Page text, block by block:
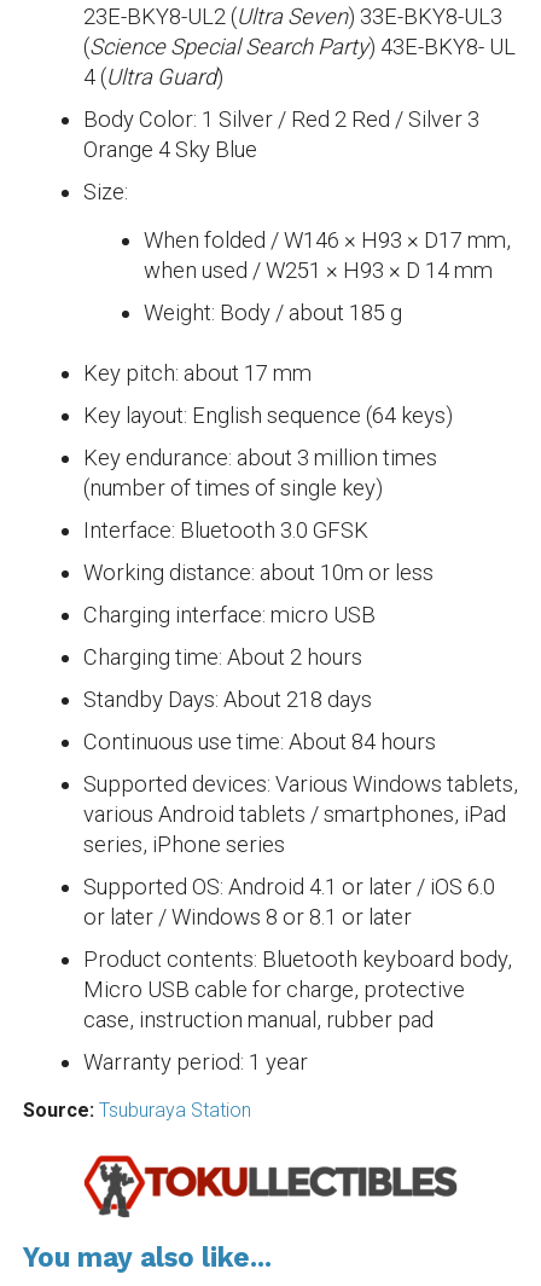
23E-BKY8-UL2 (Ultra Seven) 33E-BKY8-UL3
(Science Special Search Party) 43E-BKY8- UL
4 (Ultra Guard)
Body Color: 1 Silver / Red 2 Red / Silver 3
Orange 4 Sky Blue
Size:
When folded / W146 × H93 × D17 mm,
when used / W251 × H93 × D 14 mm
Weight: Body / about 185 g
Key pitch: about 17 mm
Key layout: English sequence (64 keys)
Key endurance: about 3 million times
(number of times of single key)
Interface: Bluetooth 3.0 GFSK
Working distance: about 10m or less
Charging interface: micro USB
Charging time: About 2 hours
Standby Days: About 218 days
Continuous use time: About 84 hours
Supported devices: Various Windows tablets,
various Android tablets / smartphones, iPad
series, iPhone series
Supported OS: Android 4.1 or later / iOS 6.0
or later / Windows 8 or 8.1 or later
Product contents: Bluetooth keyboard body,
Micro USB cable for charge, protective
case, instruction manual, rubber pad
Warranty period: 1 year
Source: Tsuburaya Station
You may also like...